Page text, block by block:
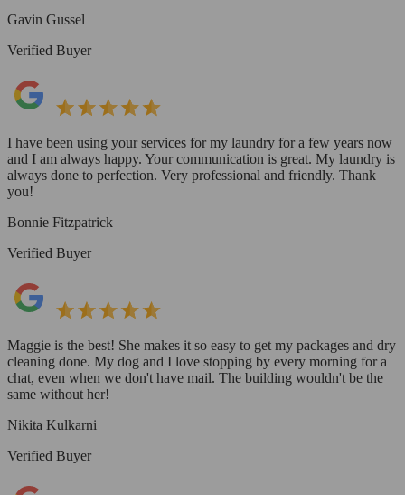
Gavin Gussel
Verified Buyer
I have been using your services for my laundry for a few years now
and I am always happy. Your communication is great. My laundry is
always done to perfection. Very professional and friendly. Thank
you!
Bonnie Fitzpatrick
Verified Buyer
Maggie is the best! She makes it so easy to get my packages and dry
cleaning done. My dog and I love stopping by every morning for a
chat, even when we don't have mail. The building wouldn't be the
same without her!
Nikita Kulkarni
Verified Buyer